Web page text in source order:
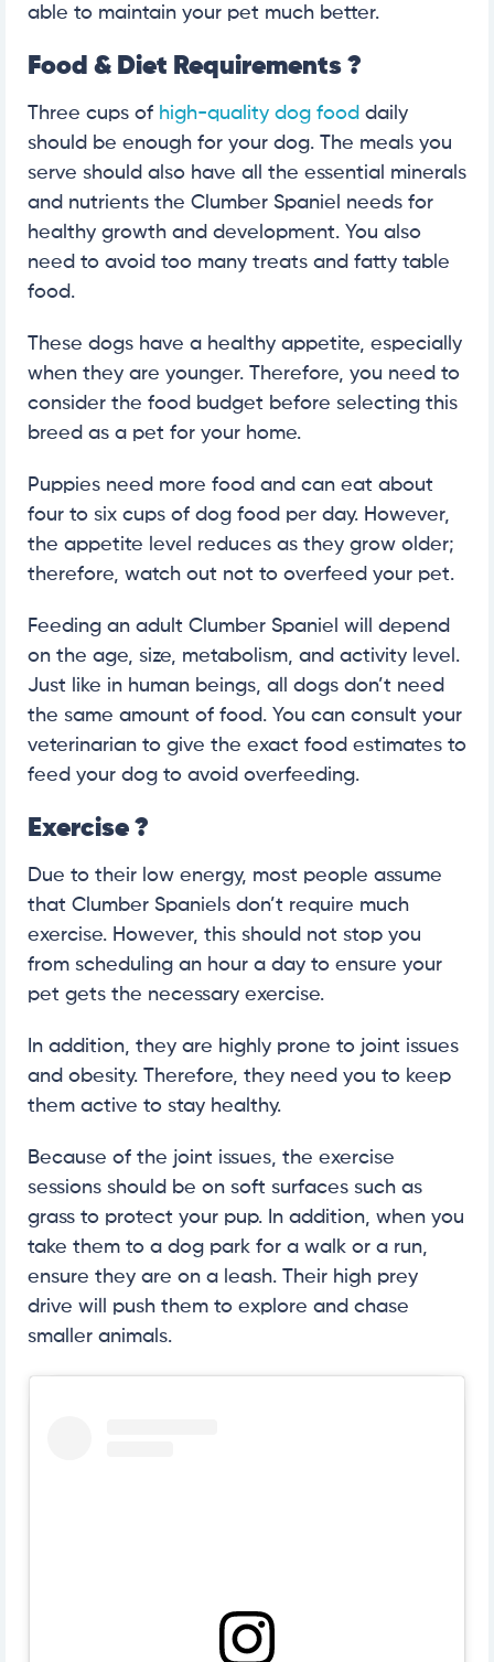
able to maintain your pet much better.
Food & Diet Requirements ?
Three cups of high-quality dog food daily
should be enough for your dog. The meals you
serve should also have all the essential minerals
and nutrients the Clumber Spaniel needs for
healthy growth and development. You also
need to avoid too many treats and fatty table
food.
These dogs have a healthy appetite, especially
when they are younger. Therefore, you need to
consider the food budget before selecting this
breed as a pet for your home.
Puppies need more food and can eat about
four to six cups of dog food per day. However,
the appetite level reduces as they grow older;
therefore, watch out not to overfeed your pet.
Feeding an adult Clumber Spaniel will depend
on the age, size, metabolism, and activity level.
Just like in human beings, all dogs don’t need
the same amount of food. You can consult your
veterinarian to give the exact food estimates to
feed your dog to avoid overfeeding.
Exercise ?
Due to their low energy, most people assume
that Clumber Spaniels don’t require much
exercise. However, this should not stop you
from scheduling an hour a day to ensure your
pet gets the necessary exercise.
In addition, they are highly prone to joint issues
and obesity. Therefore, they need you to keep
them active to stay healthy.
Because of the joint issues, the exercise
sessions should be on soft surfaces such as
grass to protect your pup. In addition, when you
take them to a dog park for a walk or a run,
ensure they are on a leash. Their high prey
drive will push them to explore and chase
smaller animals.